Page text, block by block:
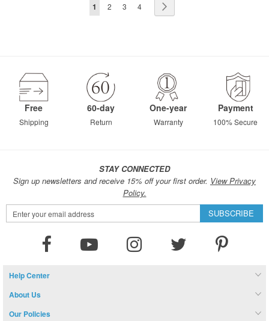
You're
1 Page
2 Page
3 Page
4
Free
Shipping
60-day
Return
One-year
Warranty
Payment
100% Secure
STAY CONNECTED
Sign up newsletters and receive 15% off your first order. View Privacy
Policy.
Sign
Up
SUBSCRIBE
Help Center
About Us
Our Policies